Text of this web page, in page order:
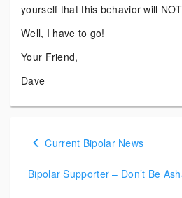
yourself that this behavior will
Well, I have to go!
Your Friend,
Dave
Posts
Current Bipolar News
Bipolar Supporter – Don’t Be